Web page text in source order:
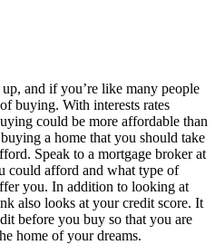
and if you’re like many people
buying. With interests rates
could be more affordable than
a home that you should take
Speak to a mortgage broker at
could afford and what type of
you. In addition to looking at
also looks at your credit score. It
before you buy so that you are
home of your dreams.